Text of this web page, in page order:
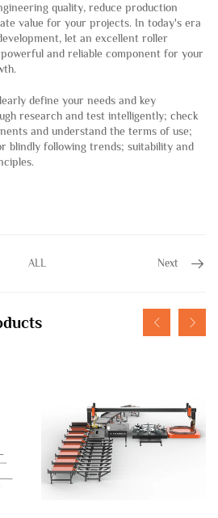
quality, reduce production
value for your projects. In today's era
let an excellent roller
and reliable component for your
define your needs and key
research and test intelligently; check
and understand the terms of use;
blindly following trends; suitability and
ALL Next